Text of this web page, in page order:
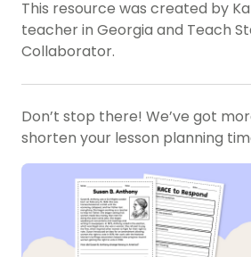
This resource was created by
teacher in Georgia and Teach
Collaborator.
Don’t stop there! We’ve got
shorten your lesson planning